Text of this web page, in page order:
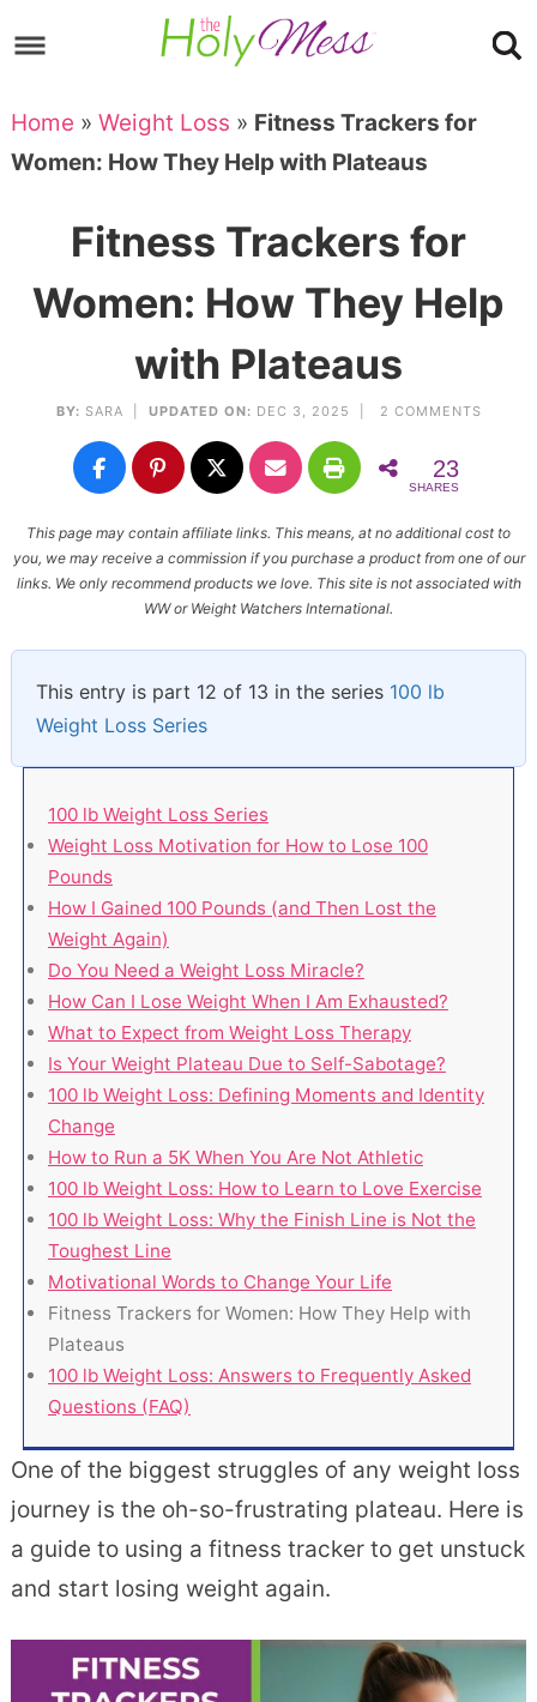
to
navigation
Skip
main
content
to
primary
Skip
to
Home » Weight Loss » Fitness Trackers for
Women: How They Help with Plateaus
Fitness Trackers for
Women: How They Help
with Plateaus
BY: SARA UPDATED ON: DEC 3, 2025 | 2 COMMENTS
23
SHARES
This page may contain affiliate links. This means, at no additional cost to
you, we may receive a commission if you purchase a product from one of our
links. We only recommend products we love. This site is not associated with
WW or Weight Watchers International.
This entry is part 12 of 13 in the series 100 lb
Weight Loss Series
100 lb Weight Loss Series
Weight Loss Motivation for How to Lose 100
Pounds
How I Gained 100 Pounds (and Then Lost the
Weight Again)
Do You Need a Weight Loss Miracle?
How Can I Lose Weight When I Am Exhausted?
What to Expect from Weight Loss Therapy
Is Your Weight Plateau Due to Self-Sabotage?
100 lb Weight Loss: Defining Moments and Identity
Change
How to Run a 5K When You Are Not Athletic
100 lb Weight Loss: How to Learn to Love Exercise
100 lb Weight Loss: Why the Finish Line is Not the
Toughest Line
Motivational Words to Change Your Life
Fitness Trackers for Women: How They Help with
Plateaus
100 lb Weight Loss: Answers to Frequently Asked
Questions (FAQ)
One of the biggest struggles of any weight loss
journey is the oh-so-frustrating plateau. Here is
a guide to using a fitness tracker to get unstuck
and start losing weight again.